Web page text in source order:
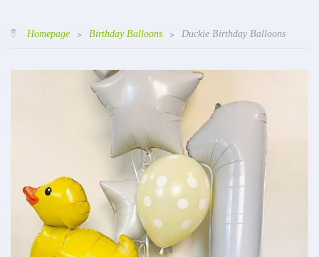
Homepage > Birthday Balloons > Duckie Birthday Balloons